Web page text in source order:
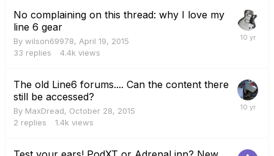
No complaining on this thread: why I love my
line 6 gear
By wilson69978, April 19, 2015
33 replies 4.4k views
The old Line6 forums.... Can the content there
still be accessed?
By MaxDread, October 28, 2015
2 replies 1.4k views